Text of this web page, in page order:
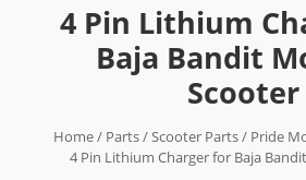
4 Pin Lithium
Baja Bandit
Scooter
Home/ Parts/Scooter Parts/ Pride
4 Pin Lithium Charger for Baja